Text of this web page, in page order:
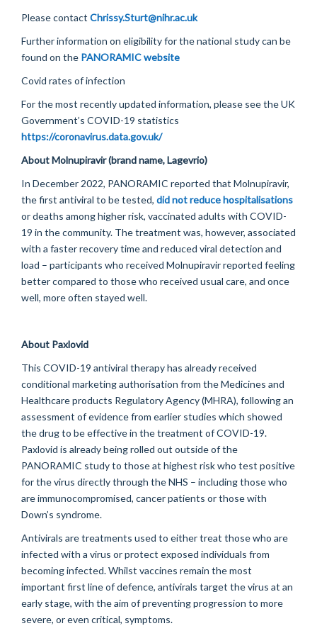
Please contact Chrissy.Sturt@nihr.ac.uk
Further information on eligibility for the national study can be
found on the PANORAMIC website
Covid rates of infection
For the most recently updated information, please see the UK
Government’s COVID-19 statistics
https://coronavirus.data.gov.uk/
AboutMolnupiravir(brand name,Lagevrio)
In December 2022, PANORAMIC reported that Molnupiravir,
the first antiviral to be tested, did not reduce hospitalisations
or deaths among higher risk, vaccinated adults with COVID-
19 in the community. The treatment was, however, associated
with a faster recovery time and reduced viral detection and
load – participants who received Molnupiravirreported feeling
better compared to those who received usual care, and once
well, more often stayed well.
About Paxlovid
This COVID-19 antiviral therapy has already received
conditional marketingauthorisation from the Medicines and
Healthcare products Regulatory Agency (MHRA), following an
assessment of evidence from earlier studies which showed
the drug to be effective in the treatment of COVID-19.
Paxlovid is already being rolled out outside of the
PANORAMIC study to those at highest risk who test positive
for the virus directly through the NHS – including those who
are immunocompromised, cancer patients or those with
Down’s syndrome.
Antivirals are treatments used to either treat those who are
infected with a virus or protect exposed individuals from
becoming infected.Whilst vaccines remain the most
important first line ofdefence, antivirals target the virus at an
early stage, with the aim of preventing progression to more
severe, or even critical, symptoms.